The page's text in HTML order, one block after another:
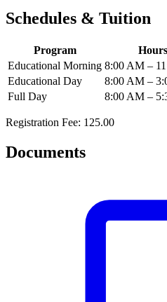
Schedules & Tuition
Program Hours
Educational Morning 8:00 AM –
Educational Day
8:00 AM –
Full Day
8:00 AM –
Registration Fee: 125.00
Documents